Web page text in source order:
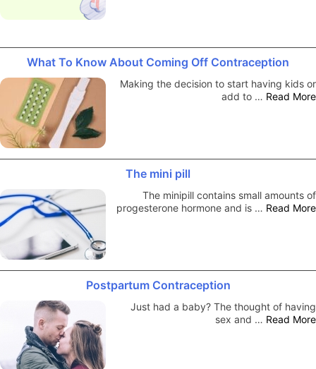
What To Know About Coming Off Contraception
Making the decision to start having kids or
add to … Read More
The mini pill
The minipill contains small amounts of
progesterone hormone and is … Read More
Postpartum Contraception
Just had a baby? The thought of having
sex and … Read More